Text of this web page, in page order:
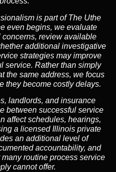
is part ofThe Uthe
even begins, we evaluate
review available
additional investigative
strategies may improve
service. Rather than simply
the same address, we focus
they become costly delays.
landlords, and insurance
between successful service
affect schedules, hearings,
a licensed Illinois private
an additional level of
accountability, and
routine process service
cannot offer.